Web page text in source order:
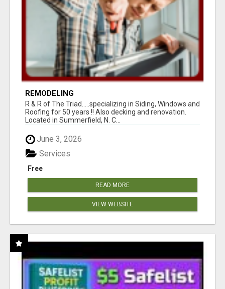
REMODELING
R & R of The Triad.....specializing in Siding, Windows and
Roofing for 50 years !! Also decking and renovation.
Located in Summerfield, N. C...
June 3, 2026
Free
Services
READ MORE
VIEW WEBSITE